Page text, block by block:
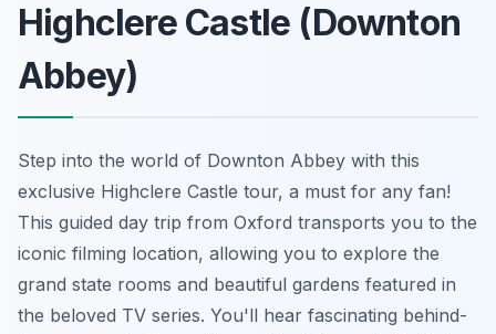
Highclere Castle (Downton
Abbey)
Step into the world of Downton Abbey with this
exclusive Highclere Castle tour, a must for any fan!
This guided day trip from Oxford transports you to the
iconic filming location, allowing you to explore the
grand state rooms and beautiful gardens featured in
the beloved TV series. You'll hear fascinating behind-